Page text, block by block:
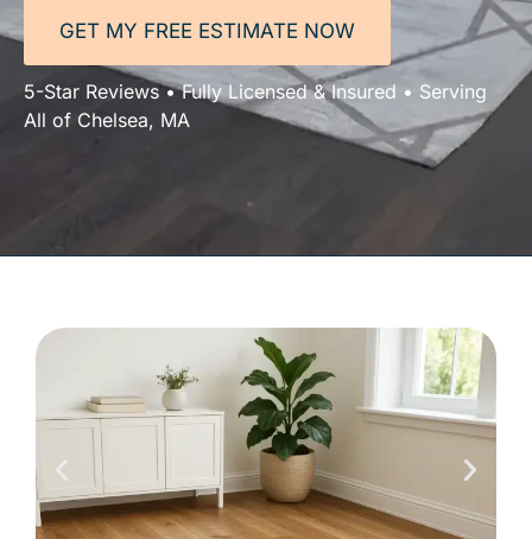
GET MY FREE ESTIMATE NOW
5-Star Reviews • Fully Licensed & Insured • Serving
All of Chelsea, MA